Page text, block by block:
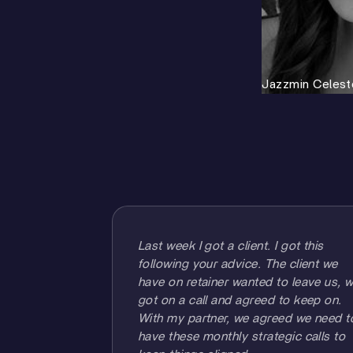
Jazzmin
Last week I got a client. I got this
following your advice. The client we
have on retainer wanted to leave us,
got on a call and agreed to keep on.
With my partner, we agreed we need
have these monthly strategic calls to